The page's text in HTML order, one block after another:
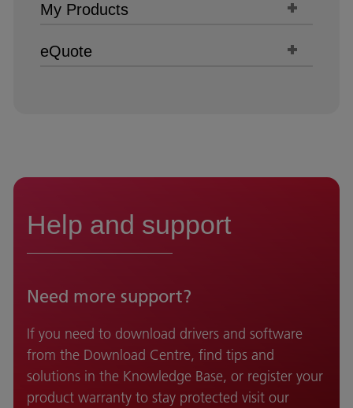
My Products
eQuote
Help and support
Need more support?
If you need to download drivers and software
from the Download Centre, find tips and
solutions in the Knowledge Base, or register your
product warranty to stay protected visit our